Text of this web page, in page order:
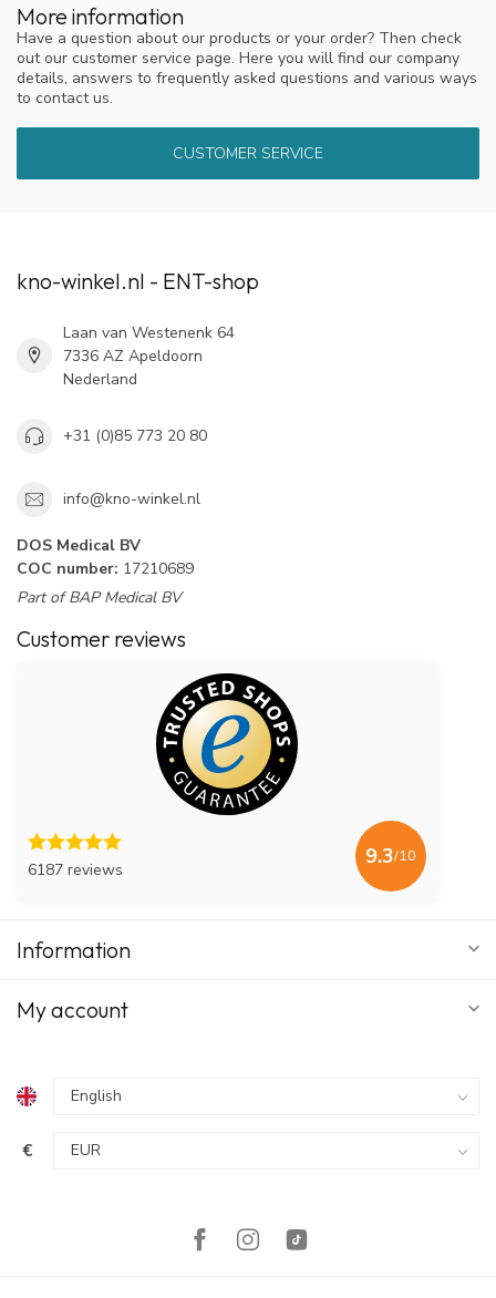
More information
Have a question about our products or your order? Then check
out our customer service page. Here you will find our company
details, answers to frequently asked questions and various ways
to contact us.
CUSTOMER SERVICE
kno-winkel.nl - ENT-shop
Laan van Westenenk 64
7336 AZ Apeldoorn
Nederland
+31 (0)85 773 20 80
info@kno-winkel.nl
DOS Medical BV
COC number: 17210689
Part of BAP Medical BV
Customer reviews
6187 reviews
9.3/10
Information
My account
€